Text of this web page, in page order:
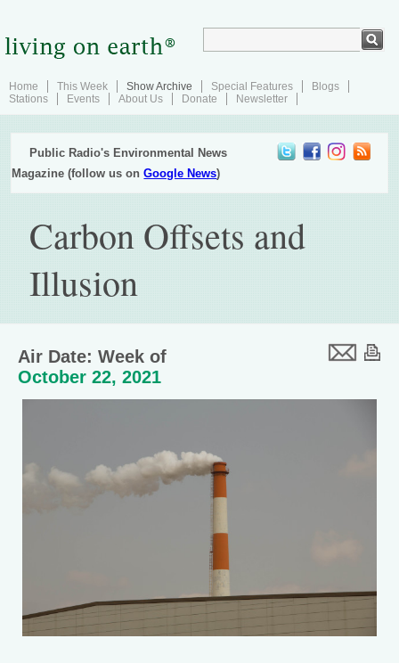
Home This Week Show Archive Special Features
Blogs
Stations
Events About Us Donate Newsletter
Public Radio's Environmental News
Magazine (follow us onGoogle News)
Carbon Offsets and
Illusion
Air Date: Week of
October 22, 2021